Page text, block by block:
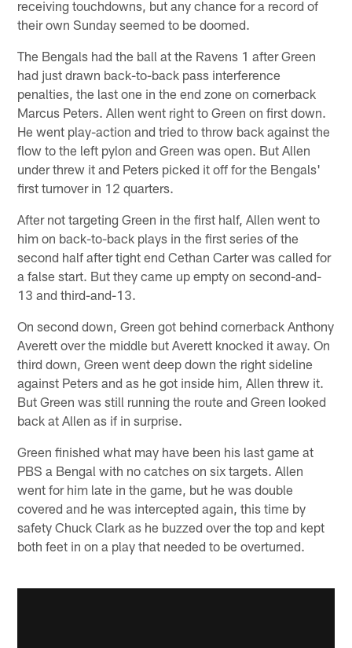
receiving touchdowns, but any chance for a record of
their own Sunday seemed to be doomed.
The Bengals had the ball at the Ravens 1 after Green
had just drawn back-to-back pass interference
penalties, the last one in the end zone on cornerback
Marcus Peters. Allen went right to Green on first down.
He went play-action and tried to throw back against the
flow to the left pylon and Green was open. But Allen
under threw it and Peters picked it off for the Bengals'
first turnover in 12 quarters.
After not targeting Green in the first half, Allen went to
him on back-to-back plays in the first series of the
second half after tight end Cethan Carter was called for
a false start. But they came up empty on second-and-
13 and third-and-13.
On second down, Green got behind cornerback Anthony
Averett over the middle but Averett knocked it away. On
third down, Green went deep down the right sideline
against Peters and as he got inside him, Allen threw it.
But Green was still running the route and Green looked
back at Allen as if in surprise.
Green finished what may have been his last game at
PBS a Bengal with no catches on six targets. Allen
went for him late in the game, but he was double
covered and he was intercepted again, this time by
safety Chuck Clark as he buzzed over the top and kept
both feet in on a play that needed to be overturned.